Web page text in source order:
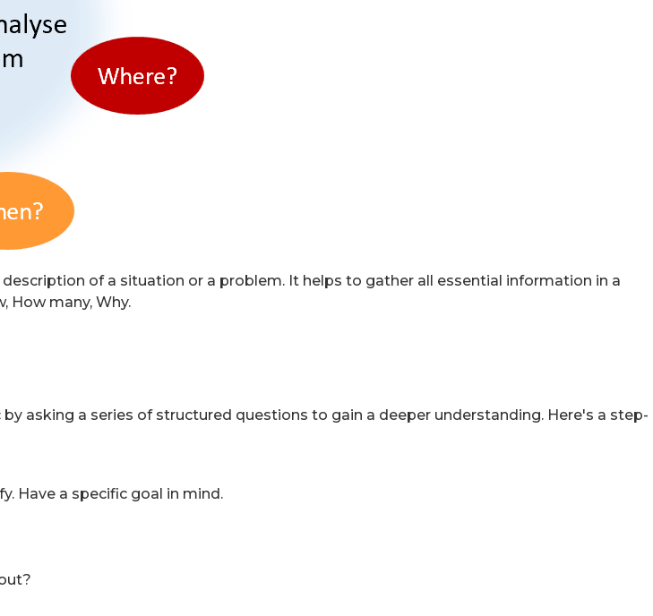
of a situation or a problem. It helps to gather all essential information in a
How many, Why.
asking a series of structured questions to gain a deeper understanding. Here's a step-
Have a specific goal in mind.